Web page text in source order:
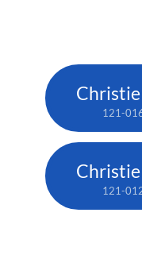
121-
121-